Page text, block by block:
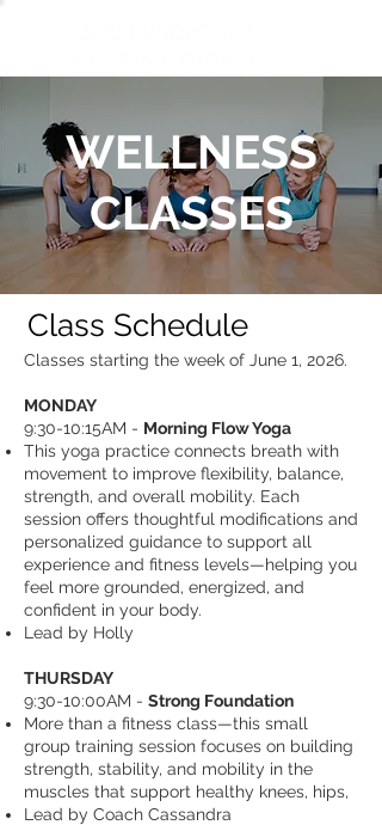
WELLNESS
CLASSES
Class Schedule
Classes starting the week of June 1, 2026.
MONDAY ​
9:30-10:15AM - Morning Flow Yoga
This yoga practice connects breath with
movement to improve flexibility, balance,
strength, and overall mobility. Each
session offers thoughtful modifications and
personalized guidance to support all
experience and fitness levels—helping you
feel more grounded, energized, and
confident in your body.
Lead by Holly
THURSDAY
9:30-10:00AM - Strong Foundation
More than a fitness class—this small
group training session focuses on building
strength, stability, and mobility in the
muscles that support healthy knees, hips,
Lead by Coach Cassandra